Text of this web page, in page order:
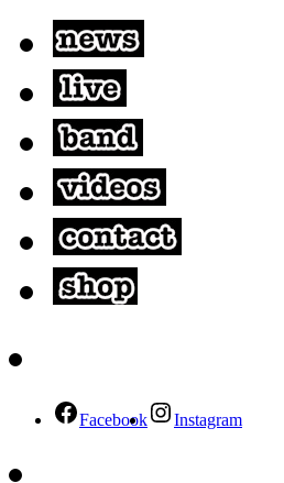
Facebook Instagram